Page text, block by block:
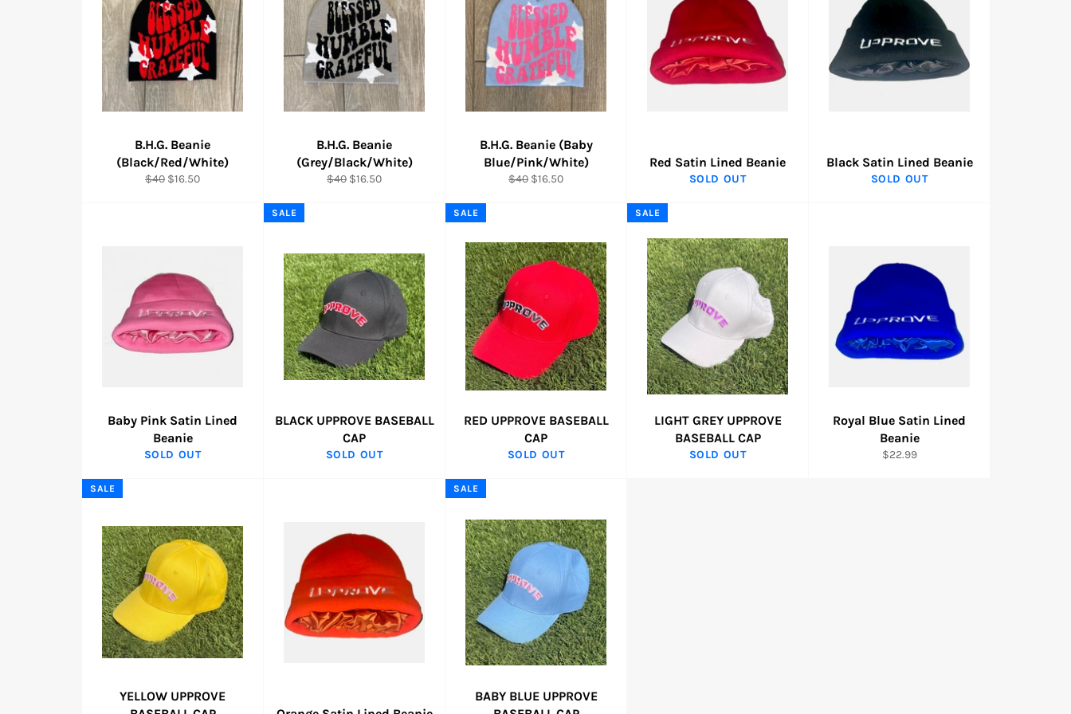
B.H.G. Beanie
(Black/Red/White)
Regular
$40 Sale
$16.50
B.H.G. Beanie
(Grey/Black/White)
Regular
$40 Sale
$16.50
B.H.G. Beanie (Baby
Blue/Pink/White)
Regular
$40 Sale
$16.50
Red Satin Lined Beanie
SOLD OUT
Black Satin Lined Beanie
SOLD OUT
Baby Pink Satin Lined
Beanie
SOLD OUT
BLACK UPPROVE BASEBALL
CAP
SOLD OUT
SALE
RED UPPROVE BASEBALL
CAP
SOLD OUT
SALE
LIGHT GREY UPPROVE
BASEBALL CAP
SOLD OUT
SALE
Royal Blue Satin Lined
Beanie
Regular
$22.99
YELLOW UPPROVE
SALE
BABY BLUE UPPROVE
SALE